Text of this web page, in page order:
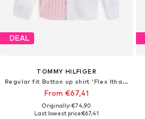
DEAL
TOMMY HILFIGER
Regular fit Button up shirt 'Flex Ithaca'
From €67,41
Originally: €74,90
Last lowest price:€67,41